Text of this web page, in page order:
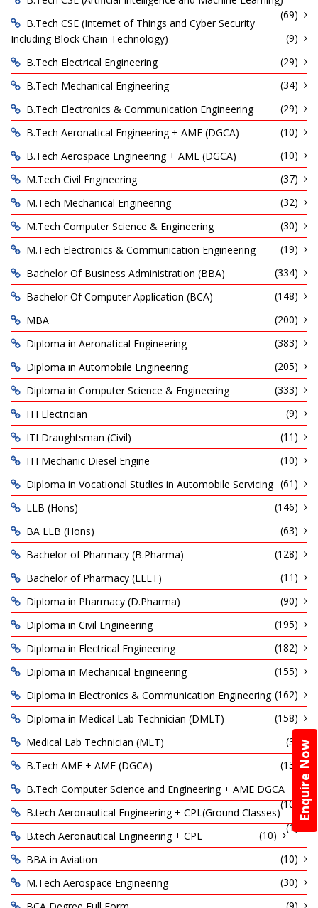
Enquire Now
(69)
B.Tech CSE (Internet of Things and Cyber Security
Including Block Chain Technology)
(9)
B.Tech Electrical Engineering
(29)
B.Tech Mechanical Engineering
(34)
B.Tech Electronics & Communication Engineering
(29)
B.Tech Aeronatical Engineering + AME (DGCA)
(10)
B.Tech Aerospace Engineering + AME (DGCA)
(10)
M.Tech Civil Engineering
(37)
M.Tech Mechanical Engineering
(32)
M.Tech Computer Science & Engineering
(30)
M.Tech Electronics & Communication Engineering
(19)
Bachelor Of Business Administration (BBA)
(334)
Bachelor Of Computer Application (BCA)
(148)
MBA
(200)
Diploma in Aeronatical Engineering
(383)
Diploma in Automobile Engineering
(205)
Diploma in Computer Science & Engineering
(333)
ITI Electrician
(9)
ITI Draughtsman (Civil)
(11)
ITI Mechanic Diesel Engine
(10)
Diploma in Vocational Studies in Automobile Servicing (61)
LLB (Hons)
(146)
BA LLB (Hons)
(63)
Bachelor of Pharmacy (B.Pharma)
(128)
Bachelor of Pharmacy (LEET)
(11)
Diploma in Pharmacy (D.Pharma)
(90)
Diploma in Civil Engineering
(195)
Diploma in Electrical Engineering
(182)
Diploma in Mechanical Engineering
(155)
Diploma in Electronics & Communication Engineering (162)
Diploma in Medical Lab Technician (DMLT)
(158)
Medical Lab Technician (MLT)
(3)
B.Tech AME + AME (DGCA)
(13)
B.Tech Computer Science and Engineering + AME DGCA
(10)
B.tech Aeronautical Engineering + CPL(Ground Classes)
(1)
B.tech Aeronautical Engineering + CPL
(10)
BBA in Aviation
(10)
M.Tech Aerospace Engineering
(30)